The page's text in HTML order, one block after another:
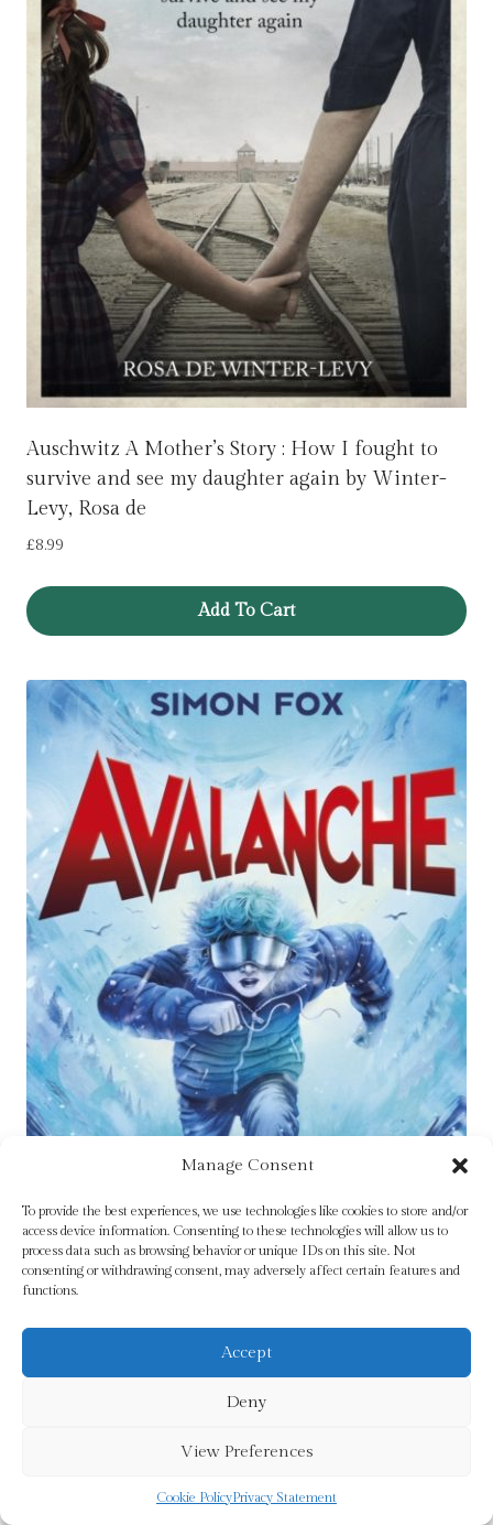
Manage Consent
To provide the best experiences, we use technologies like cookies to store and/or
access device information. Consenting to these technologies will allow us to
process data such as browsing behavior or unique IDs on this site. Not
consenting or withdrawing consent, may adversely affect certain features and
functions.
Accept
Deny
View Preferences
Cookie PolicyPrivacy Statement
Auschwitz A Mother’s Story : How I fought to
survive and see my daughter again by Winter-
Levy, Rosa de
£8.99
Add To Cart
Avalanche by Fox, Simon